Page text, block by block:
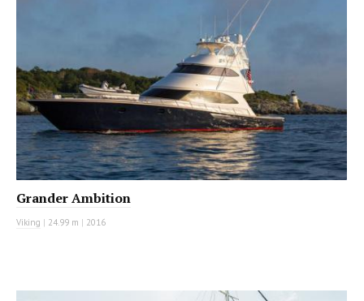
Grander Ambition
Viking | 24.99 m | 2016